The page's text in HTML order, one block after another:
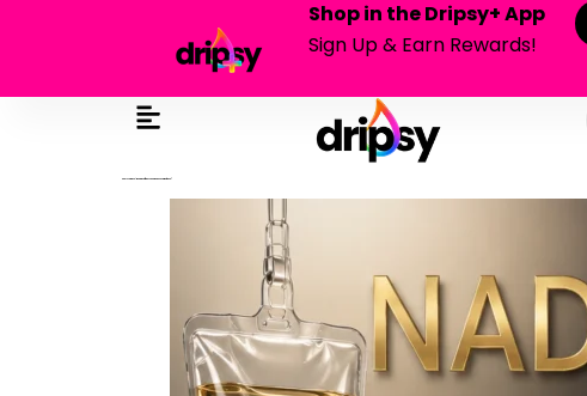
Shop in the Dripsy+ App
Sign Up & Earn Rewards!